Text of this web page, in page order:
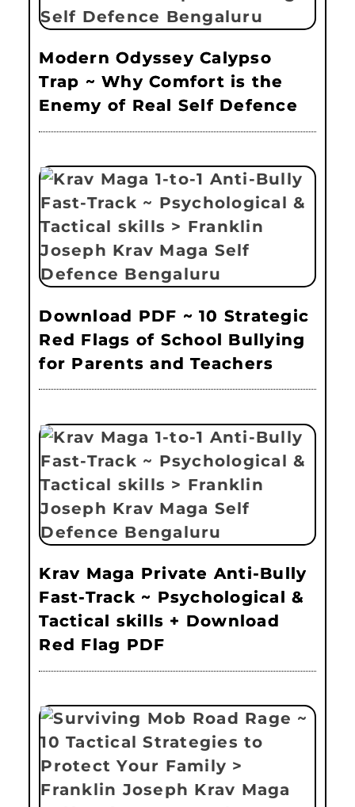
Modern Odyssey Calypso
Trap ~ Why Comfort is the
Enemy of Real Self Defence
Download PDF ~ 10 Strategic
Red Flags of School Bullying
for Parents and Teachers
Krav Maga Private Anti-Bully
Fast-Track ~ Psychological &
Tactical skills + Download
Red Flag PDF